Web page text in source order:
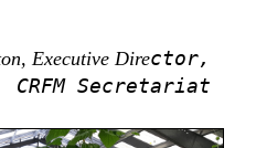
Executive Director,
CRFM Secretariat